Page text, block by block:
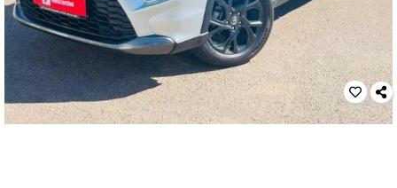
Book a Service
Parts & Accessories
Promotions
Promotions